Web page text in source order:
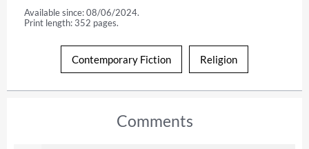
Available since: 08/06/2024.
Print length: 352 pages.
Contemporary Fiction Religion
Comments